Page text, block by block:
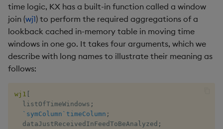
show
time logic, KX has a built-in function called a window
join (wj1) to perform the required aggregations of a
lookback cached in-memory table in moving time
windows in one go. It takes four arguments, which we
describe with long names to illustrate their meaning as
follows:
wj1
  listOfTimeWindows
;
`symColumn `timeColumn ;
  dataJustReceivedInFeedToBeAnalyzed
;